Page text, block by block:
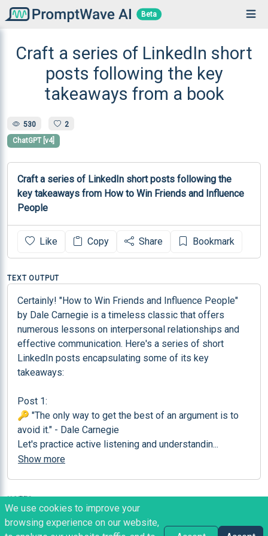
Beta
Craft a series of LinkedIn short
posts following the key
takeaways from a book
530 2
ChatGPT [v4]
Craft a series of LinkedIn short posts following the
key takeaways from How to Win Friends and Influence
People
Like Copy Share Bookmark
TEXT OUTPUT
Certainly! "How to Win Friends and Influence People"
by Dale Carnegie is a timeless classic that offers
numerous lessons on interpersonal relationships and
effective communication. Here's a series of short
LinkedIn posts encapsulating some of its key
takeaways:
Post 1:
🔑 "The only way to get the best of an argument is to
avoid it." - Dale Carnegie
Let's practice active listening and understandin...
Show more
NOTES
Perfect for generating a considering amount of
We use cookies to improve your
browsing experience on our website,